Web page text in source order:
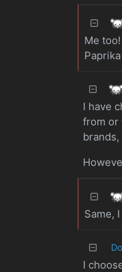
Me
I have
from or
Same,
I